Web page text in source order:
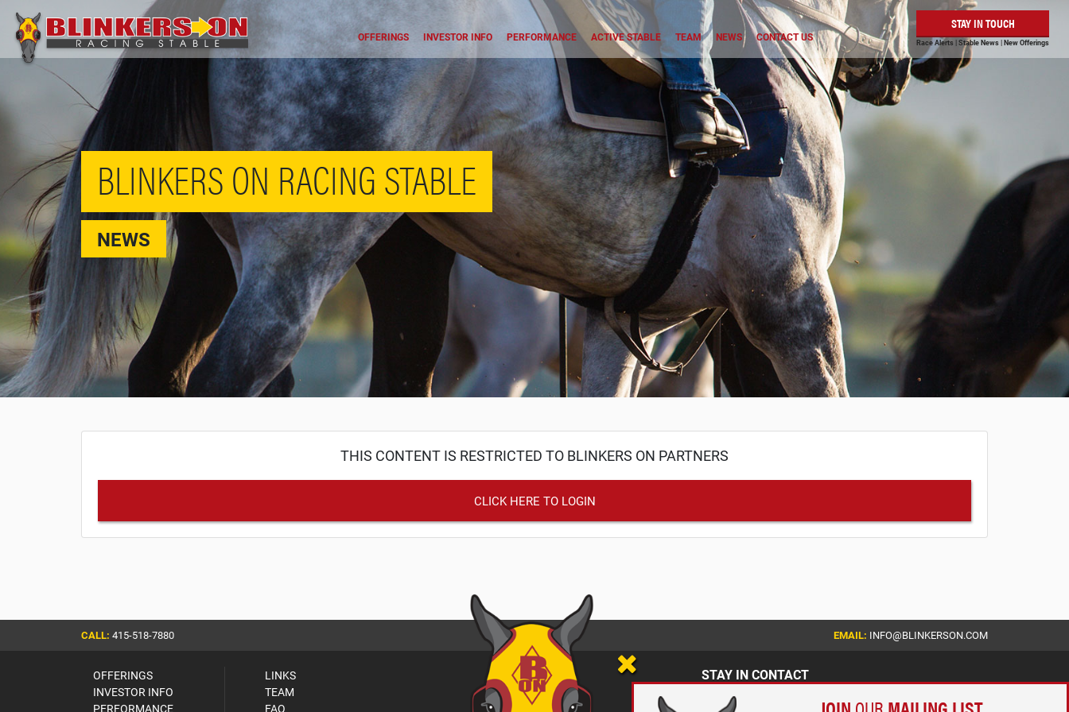
OFFERINGS INVESTOR INFO PERFORMANCE ACTIVE STABLE TEAM NEWS CONTACT US
STAY IN TOUCH
Race Alerts | Stable News | New Offerings
BLINKERS ON RACING STABLE
NEWS
THIS CONTENT IS RESTRICTED TO BLINKERS ON PARTNERS
CLICK HERE TO LOGIN
CALL: 415-518-7880 EMAIL: INFO@BLINKERSON.COM
OFFERINGS
INVESTOR INFO
PERFORMANCE
LINKS
TEAM
FAQ
STAY IN CONTACT